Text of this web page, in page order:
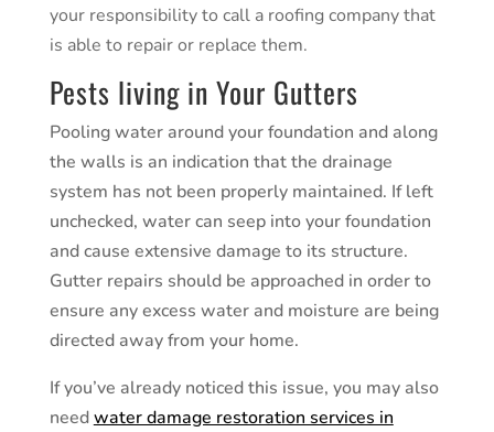
your responsibility to call a roofing company that
is able to repair or replace them.
Pests living in Your Gutters
Pooling water around your foundation and along
the walls is an indication that the drainage
system has not been properly maintained. If left
unchecked, water can seep into your foundation
and cause extensive damage to its structure.
Gutter repairs should be approached in order to
ensure any excess water and moisture are being
directed away from your home.
If you’ve already noticed this issue, you may also
needwater damage restoration services in